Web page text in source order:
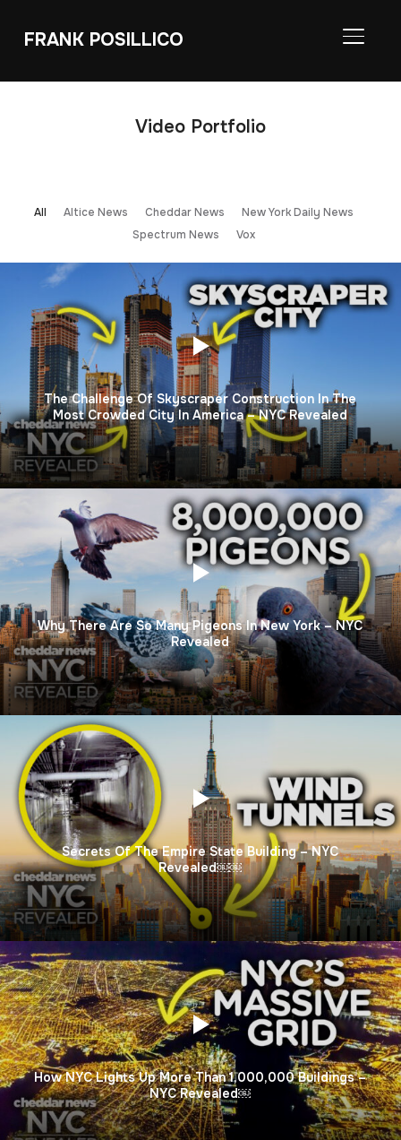
FRANK POSILLICO
Video Portfolio
All Altice News Cheddar News
New York Daily News
Spectrum News
Vox
The Challenge Of Skyscraper Construction In The
Most Crowded City In America – NYC Revealed
Why There Are So Many Pigeons In New York – NYC
Revealed
Secrets Of The Empire State Building – NYC
Revealed￼￼
How NYC Lights Up More Than 1,000,000 Buildings –
NYC Revealed￼